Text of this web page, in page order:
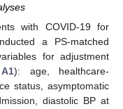
with COVID-19 for
a PS-matched
for adjustment
): age, healthcare-
status, asymptomatic
diastolic BP at